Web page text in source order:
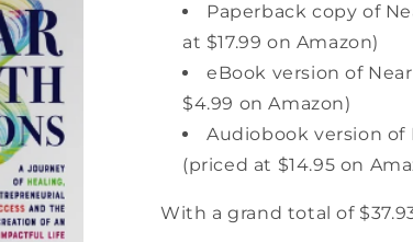
Paperback copy of
at $17.99 on Amazon)
eBook version of
$4.99 on Amazon)
Audiobook version of
(priced at $14.95 on
With a grand total of